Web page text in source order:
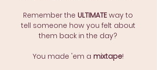
Remember the ULTIMATE way to
tell someone how you felt about
them back in the day?
You made 'em a mixtape!